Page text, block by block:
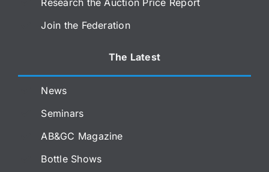
Join the Federation
The Latest
News
Seminars
AB&GC Magazine
Bottle Shows